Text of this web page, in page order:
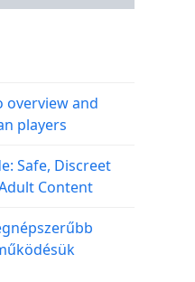
overview and
players
Safe, Discreet
Content